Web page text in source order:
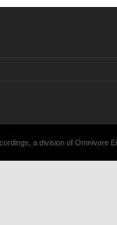
a division of Omnivore